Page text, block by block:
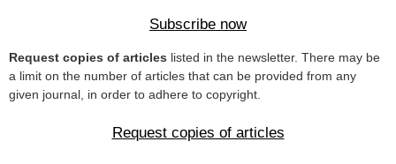
Subscribe now
Request copies of articles listed in the newsletter. There may be
a limit on the number of articles that can be provided from any
given journal, in order to adhere to copyright.
Request copies of articles